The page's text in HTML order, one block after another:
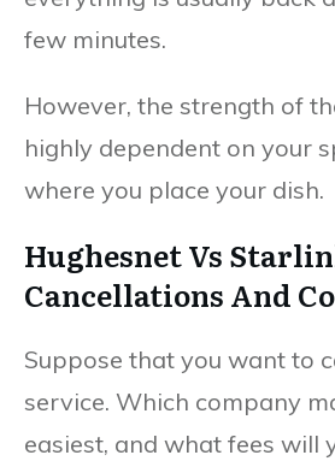
few minutes.
However, the strength of
highly dependent on your
where you place your dish.
Hughesnet Vs
Cancellations And
Suppose that you want to
service. Which company
easiest, and what fees will